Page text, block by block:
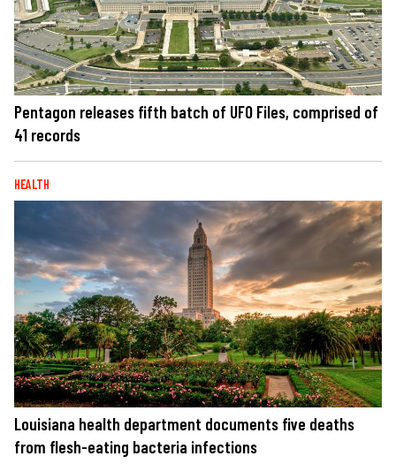
Pentagon releases fifth batch of UFO Files, comprised of
41 records
HEALTH
Louisiana health department documents five deaths
from flesh-eating bacteria infections